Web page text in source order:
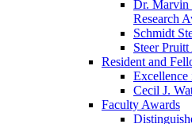
Dr. Marvin
Research
Schmidt
Steer
Resident and
Excellence
Cecil J.
Faculty Awards